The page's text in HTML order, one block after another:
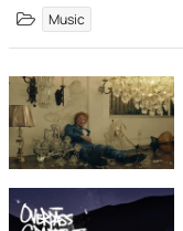
Music